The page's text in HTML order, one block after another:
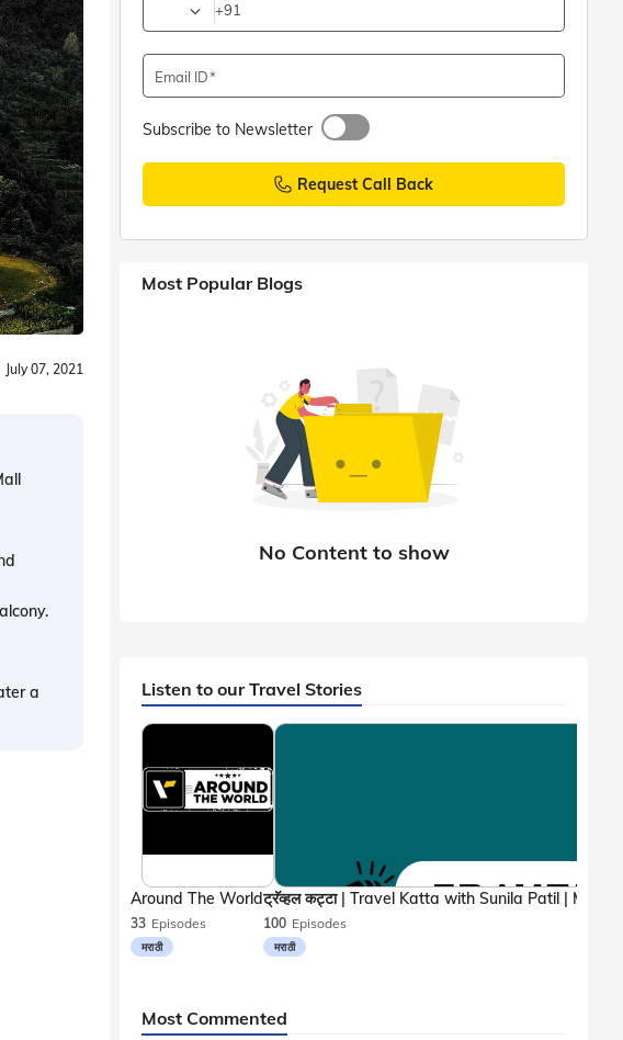
July 07, 2021
a
+91
Email ID
Subscribe to Newsletter
Request Call Back
Most Popular Blogs
Listen to our Travel Stories
33 Episodes
मराठी
Around The World
100 Episodes
मराठी
Most Commented